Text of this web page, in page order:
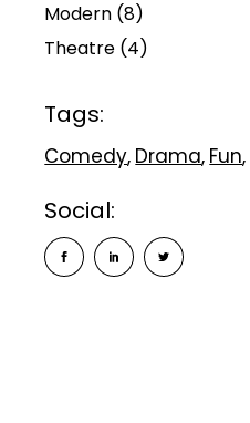
Modern (8)
Theatre (4)
Tags:
Comedy Drama Fun
Social: